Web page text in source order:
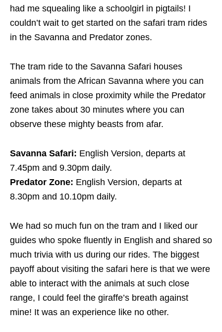
had me squealing like a schoolgirl in pigtails! I
couldn’t wait to get started on the safari tram rides
in the Savanna and Predator zones.
The tram ride to the Savanna Safari houses
animals from the African Savanna where you can
feed animals in close proximity while the Predator
zone takes about 30 minutes where you can
observe these mighty beasts from afar.
Savanna Safari: English Version, departs at
7.45pm and 9.30pm daily.
Predator Zone: English Version, departs at
8.30pm and 10.10pm daily.
We had so much fun on the tram and I liked our
guides who spoke fluently in English and shared so
much trivia with us during our rides. The biggest
payoff about visiting the safari here is that we were
able to interact with the animals at such close
range, I could feel the giraffe’s breath against
mine! It was an experience like no other.